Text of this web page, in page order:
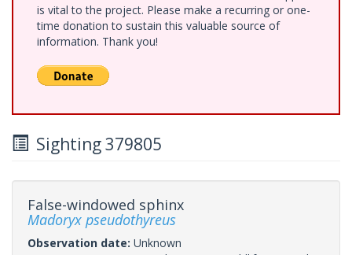
is vital to the project. Please make a recurring or one-
time donation to sustain this valuable source of
information. Thank you!
Sighting 379805
False-windowed sphinx
Madoryx pseudothyreus
Observation date: Unknown